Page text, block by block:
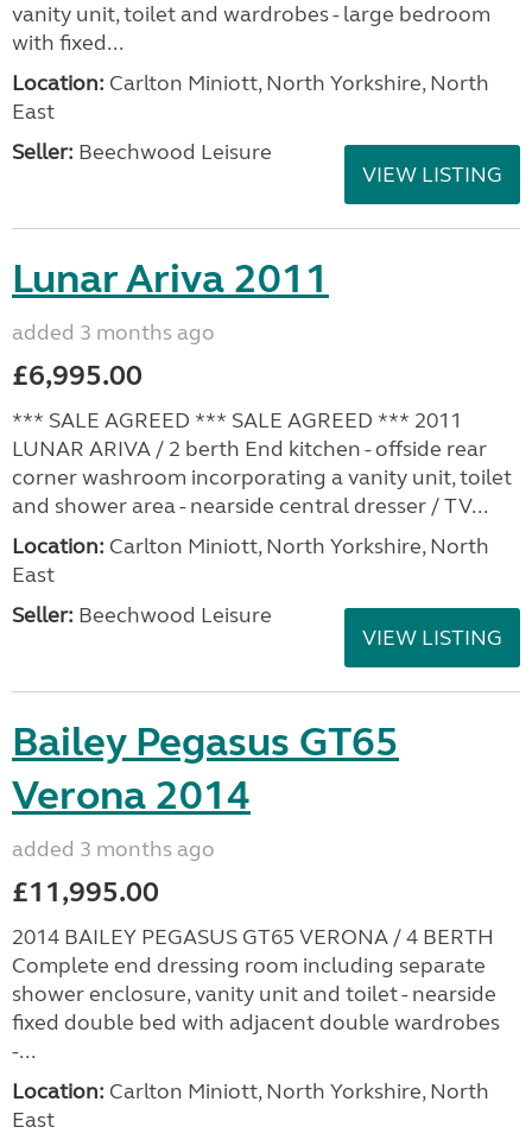
vanity unit, toilet and wardrobes - large bedroom
with fixed...
Location: Carlton Miniott, North Yorkshire, North
East
Seller: Beechwood Leisure
VIEW LISTING
Lunar Ariva 2011
added 3 months ago
£6,995.00
*** SALE AGREED *** SALE AGREED *** 2011
LUNAR ARIVA / 2 berth End kitchen - offside rear
corner washroom incorporating a vanity unit, toilet
and shower area - nearside central dresser / TV...
Location: Carlton Miniott, North Yorkshire, North
East
Seller: Beechwood Leisure
VIEW LISTING
Bailey Pegasus GT65
Verona 2014
added 3 months ago
£11,995.00
2014 BAILEY PEGASUS GT65 VERONA / 4 BERTH
Complete end dressing room including separate
shower enclosure, vanity unit and toilet - nearside
fixed double bed with adjacent double wardrobes
-...
Location: Carlton Miniott, North Yorkshire, North
East